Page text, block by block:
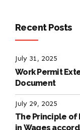
Recent Posts
July 31, 2025
Work Permit
Document
July 29, 2025
The Principle of
in Wages